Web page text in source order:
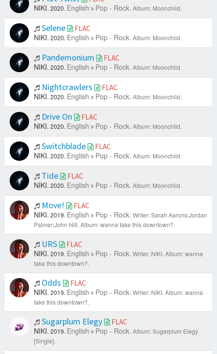
NIKI. 2020. English Pop - Rock. Album: Moonchild.
Selene FLAC
NIKI. 2020. English Pop - Rock. Album: Moonchild.
Pandemonium FLAC
NIKI. 2020. English Pop - Rock. Album: Moonchild.
Nightcrawlers FLAC
NIKI. 2020. English Pop - Rock. Album: Moonchild.
Drive On FLAC
NIKI. 2020. English Pop - Rock. Album: Moonchild.
Switchblade FLAC
NIKI. 2020. English Pop - Rock. Album: Moonchild.
Tide FLAC
NIKI. 2020. English Pop - Rock. Album: Moonchild.
Move! FLAC
NIKI. 2019. English Pop - Rock. Writer: Sarah Aarons;Jordan
Palmer;John Hill. Album: wanna take this downtown?.
URS FLAC
NIKI. 2019. English Pop - Rock. Writer: NIKI. Album: wanna
take this downtown?.
Odds FLAC
NIKI. 2019. English Pop - Rock. Writer: NIKI. Album: wanna
take this downtown?.
Sugarplum Elegy FLAC
NIKI. 2019. English Pop - Rock. Album: Sugarplum Elegy
[Single].